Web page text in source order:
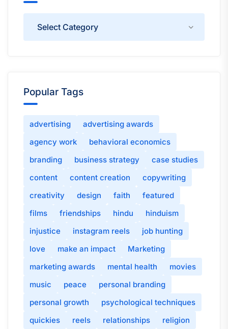
Popular Tags
advertising
advertising awards
agency work
behavioral economics
branding
business strategy
case studies
content
content creation
copywriting
creativity
design faith
featured
films
friendships hindu
hinduism
injustice
instagram reels
job hunting
love
make an impact
Marketing
marketing awards
mental health
movies
music
peace
personal branding
personal growth
psychological techniques
quickies
reels relationships religion